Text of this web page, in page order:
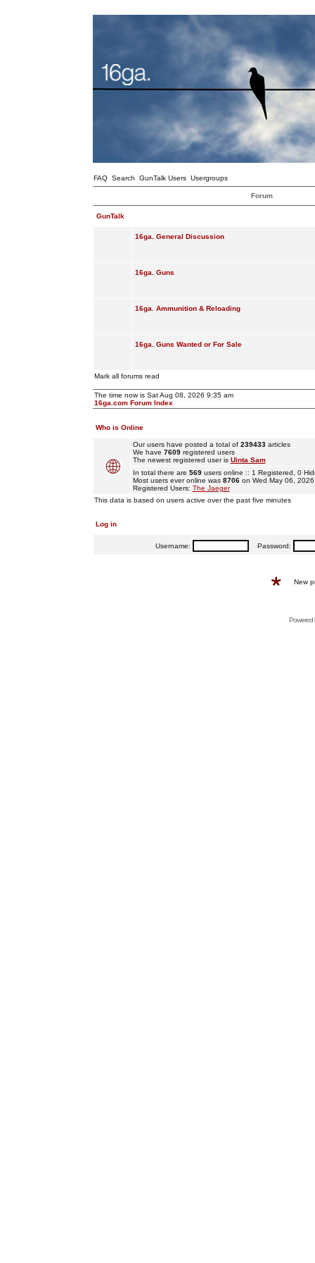
FAQ Search GunTalk Users Usergroups
Forum
GunTalk
16ga. General Discussion
16ga. Guns
16ga. Ammunition & Reloading
16ga. Guns Wanted or For Sale
Mark all forums read
The time now is Sat Aug 08, 2026 9:35 am
16ga.com Forum Index
Who is Online
Our users have posted a total of 239433articles
We have 7609registered users
The newest registered user is Uinta Sam
In total there are 569users online :: 1 Registered, 0
Most users ever online was 8706on Wed May 06, 2026
Registered Users: The Jaeger
This data is based on users active over the past five minutes
Log in
Username: Password:
New
Powered